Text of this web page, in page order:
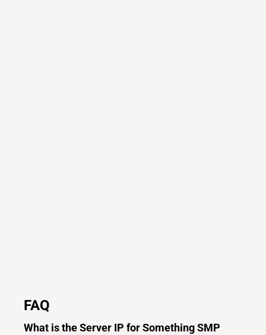
FAQ
What is the Server IP for Something SMP